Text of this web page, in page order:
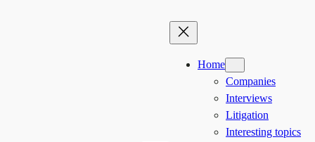
Home
Companies
Interviews
Litigation
Interesting topics